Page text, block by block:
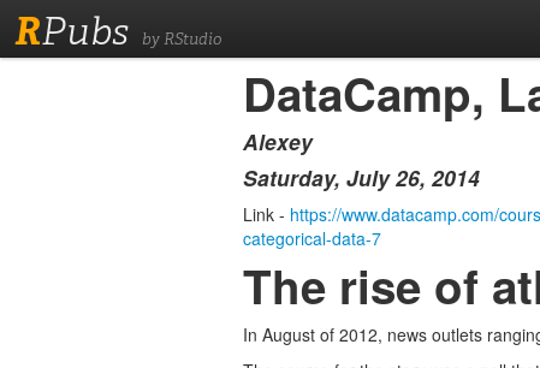
RPubs by RStudio